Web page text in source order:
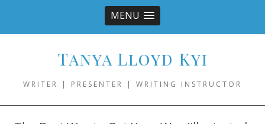
MENU
Tanya Lloyd Kyi
WRITER | PRESENTER | WRITING INSTRUCTOR